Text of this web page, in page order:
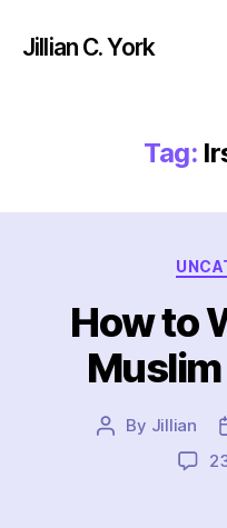
Jillian C. York
Tag:
How to
Post
By Jillian